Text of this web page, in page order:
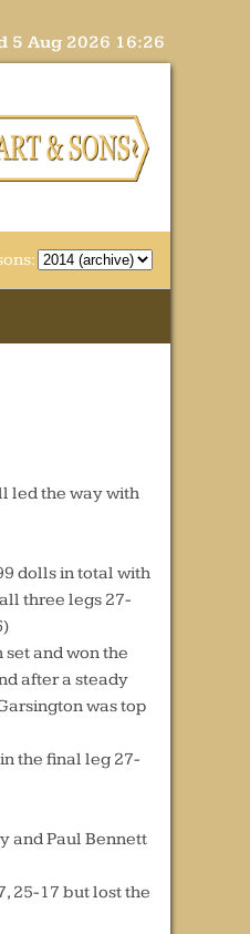
5 Aug 2026 16:26
led the way with
dolls in total with
three legs 27-
and won the
after a steady
was top
the final leg 27-
and Paul Bennett
25-17 but lost the